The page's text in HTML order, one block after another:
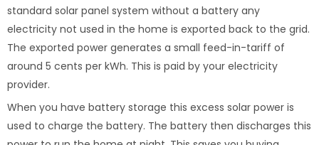
standard solar panel system without a battery any
electricity not used in the home is exported back to the grid.
The exported power generates a small feed-in-tariff of
around 5 cents per kWh. This is paid by your electricity
provider.
When you have battery storage this excess solar power is
used to charge the battery. The battery then discharges this